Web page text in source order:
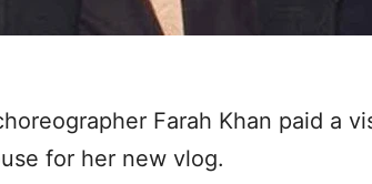
Farah Khan paid a
for her new vlog.